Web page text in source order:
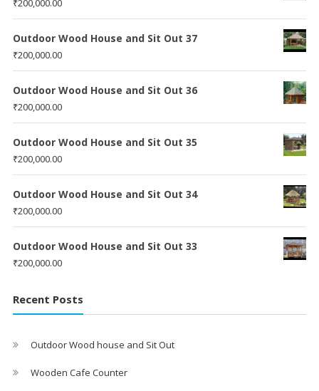
₹200,000.00
Outdoor Wood House and Sit Out 37
₹200,000.00
Outdoor Wood House and Sit Out 36
₹200,000.00
Outdoor Wood House and Sit Out 35
₹200,000.00
Outdoor Wood House and Sit Out 34
₹200,000.00
Outdoor Wood House and Sit Out 33
₹200,000.00
Recent Posts
Outdoor Wood house and Sit Out
Wooden Cafe Counter